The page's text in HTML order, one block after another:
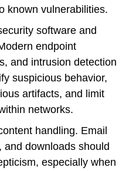
known vulnerabilities.
software and
endpoint
and intrusion detection
suspicious behavior,
artifacts, and limit
networks.
handling. Email
and downloads should
especially when